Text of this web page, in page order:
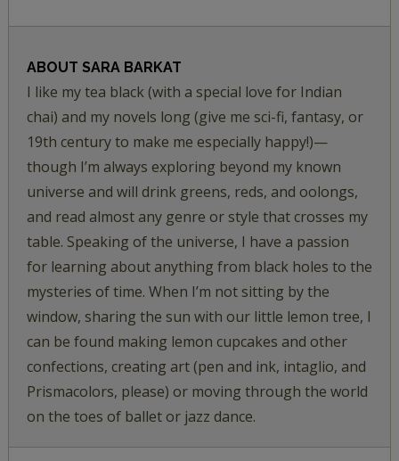
ABOUT SARA BARKAT
I like my tea black (with a special love for Indian
chai) and my novels long (give me sci-fi, fantasy, or
19th century to make me especially happy!)—
though I’m always exploring beyond my known
universe and will drink greens, reds, and oolongs,
and read almost any genre or style that crosses my
table. Speaking of the universe, I have a passion
for learning about anything from black holes to the
mysteries of time. When I’m not sitting by the
window, sharing the sun with our little lemon tree, I
can be found making lemon cupcakes and other
confections, creating art (pen and ink, intaglio, and
Prismacolors, please) or moving through the world
on the toes of ballet or jazz dance.